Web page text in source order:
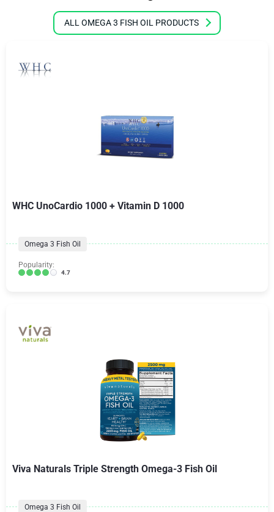
ALL OMEGA 3 FISH OIL PRODUCTS
WHC UnoCardio 1000 + Vitamin D 1000
Omega 3 Fish Oil
Popularity:
4.7
Viva Naturals Triple Strength Omega-3 Fish Oil
Omega 3 Fish Oil